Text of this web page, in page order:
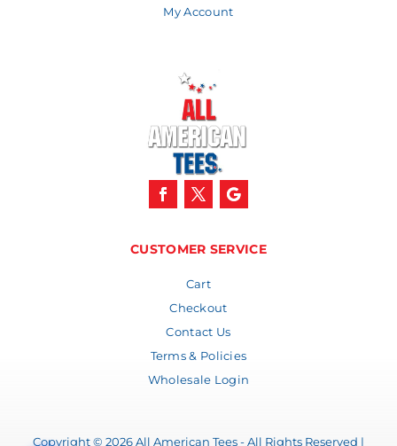
My Account
CUSTOMER SERVICE
Cart
Checkout
Contact Us
Terms & Policies
Wholesale Login
Copyright © 2026 All American Tees - All Rights Reserved |